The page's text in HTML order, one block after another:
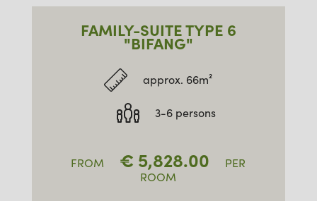
FAMILY-SUITE TYPE 6
"BIFANG"
approx. 66m²
3-6 persons
FROM € 5,828.00
PER
ROOM